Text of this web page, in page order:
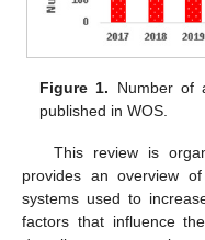
Figure 1. Number of
published in WOS.
This review is
provides an overview
systems used to
factors that influence